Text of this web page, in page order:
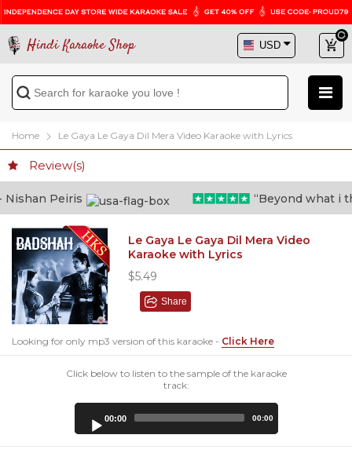
Hindi Karaoke Shop
Home Le Gaya Le Gaya Dil Mera Video Karaoke with Lyrics
Review(s)
Peiris “Beyond what i
Le Gaya Le Gaya Dil Mera Video
Karaoke with Lyrics
$5.49
Share
Looking for only mp3 version of this karaoke - Click Here
Click below to listen to the sample of the karaoke
track:
00:00 00:00